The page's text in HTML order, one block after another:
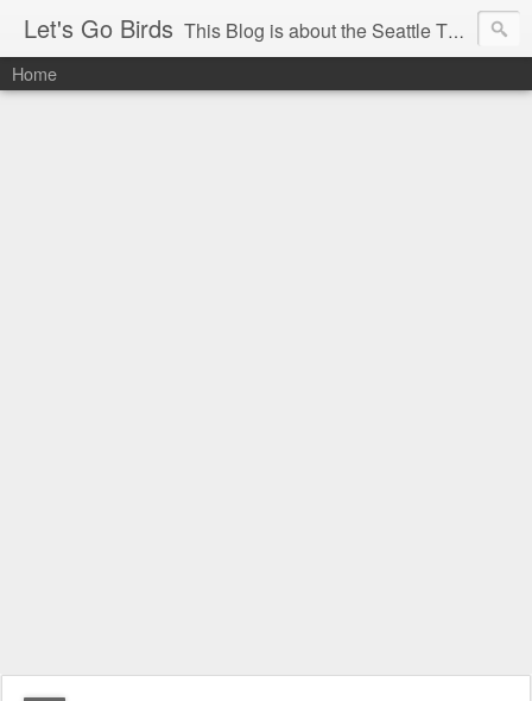
Let's Go Birds This Blog is about the Seattle Thunderbirds Hockey Team, the Western Hockey League and hockey in general. The opinions expressed are solely those of the author and do not necessarily reflect the opinion of the Seattle Thunderbirds or their management, or the Western Hockey League or their management.
Home